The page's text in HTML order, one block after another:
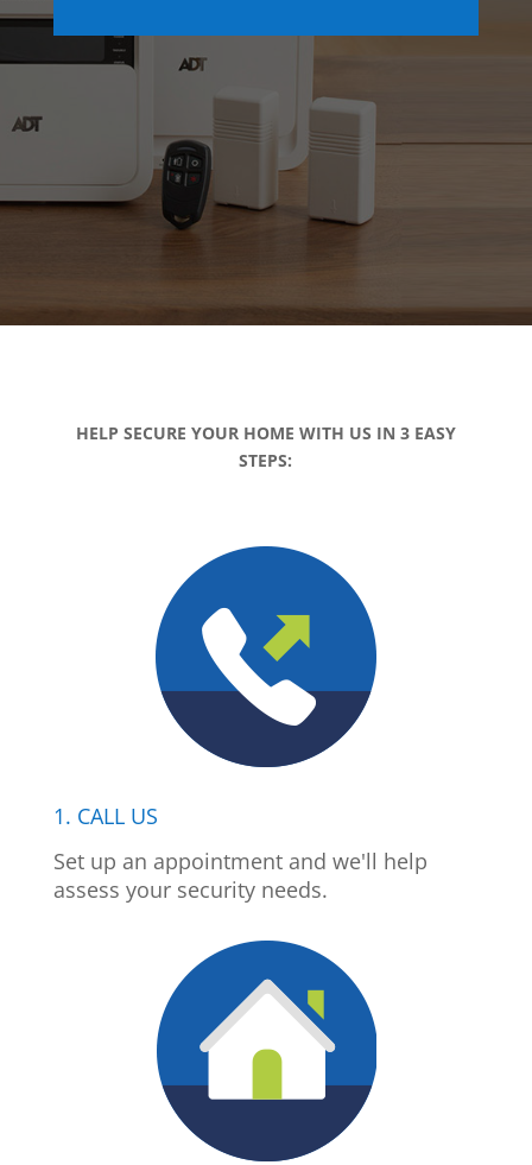
HELP SECURE YOUR HOME WITH US IN 3 EASY
STEPS:
1. CALL US
Set up an appointment and we'll help
assess your security needs.